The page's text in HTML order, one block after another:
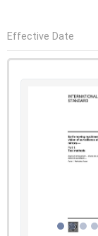
Effective Date